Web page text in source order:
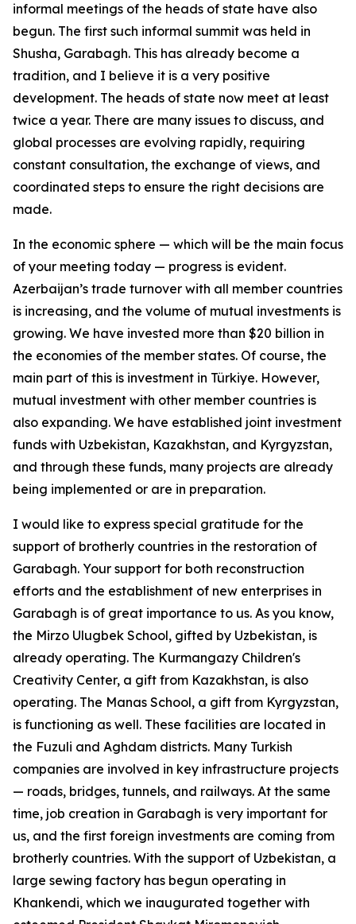
informal meetings of the heads of state have also
begun. The first such informal summit was held in
Shusha, Garabagh. This has already become a
tradition, and I believe it is a very positive
development. The heads of state now meet at least
twice a year. There are many issues to discuss, and
global processes are evolving rapidly, requiring
constant consultation, the exchange of views, and
coordinated steps to ensure the right decisions are
made.
In the economic sphere — which will be the main focus
of your meeting today — progress is evident.
Azerbaijan’s trade turnover with all member countries
is increasing, and the volume of mutual investments is
growing. We have invested more than $20 billion in
the economies of the member states. Of course, the
main part of this is investment in Türkiye. However,
mutual investment with other member countries is
also expanding. We have established joint investment
funds with Uzbekistan, Kazakhstan, and Kyrgyzstan,
and through these funds, many projects are already
being implemented or are in preparation.
I would like to express special gratitude for the
support of brotherly countries in the restoration of
Garabagh. Your support for both reconstruction
efforts and the establishment of new enterprises in
Garabagh is of great importance to us. As you know,
the Mirzo Ulugbek School, gifted by Uzbekistan, is
already operating. The Kurmangazy Children's
Creativity Center, a gift from Kazakhstan, is also
operating. The Manas School, a gift from Kyrgyzstan,
is functioning as well. These facilities are located in
the Fuzuli and Aghdam districts. Many Turkish
companies are involved in key infrastructure projects
— roads, bridges, tunnels, and railways. At the same
time, job creation in Garabagh is very important for
us, and the first foreign investments are coming from
brotherly countries. With the support of Uzbekistan, a
large sewing factory has begun operating in
Khankendi, which we inaugurated together with